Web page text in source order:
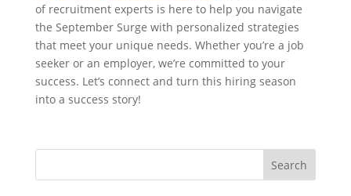
of recruitment experts is here to help you navigate
the September Surge with personalized strategies
that meet your unique needs. Whether you’re a job
seeker or an employer, we’re committed to your
success. Let’s connect and turn this hiring season
into a success story!